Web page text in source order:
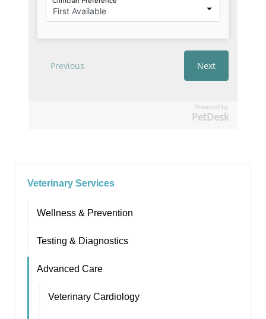
Powered by
PetDesk
Veterinary Services
Wellness & Prevention
Testing & Diagnostics
Advanced Care
Veterinary Cardiology